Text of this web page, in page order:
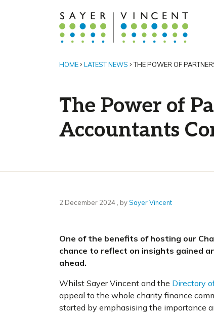
HOME LATEST NEWS THE POWER OF
The Power of
Accountants
2 December 2024 2 December 2024
, bySayer Vincent
One of the benefits of hosting our
chance to reflect on insights gained
ahead.
Whilst Sayer Vincent and the Directory
appeal to the whole charity finance
started by emphasising the importance